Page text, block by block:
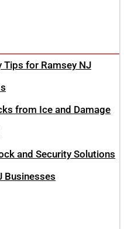
Tips for Ramsey NJ
from Ice and Damage
and Security Solutions
Businesses